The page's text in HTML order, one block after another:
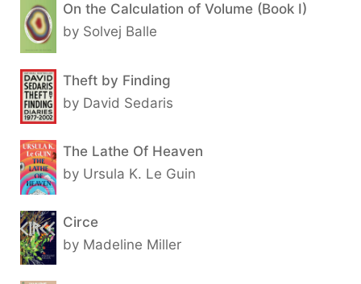
On the Calculation of Volume (Book I)
by Solvej Balle
Theft by Finding
by David Sedaris
The Lathe Of Heaven
by Ursula K. Le Guin
Circe
by Madeline Miller